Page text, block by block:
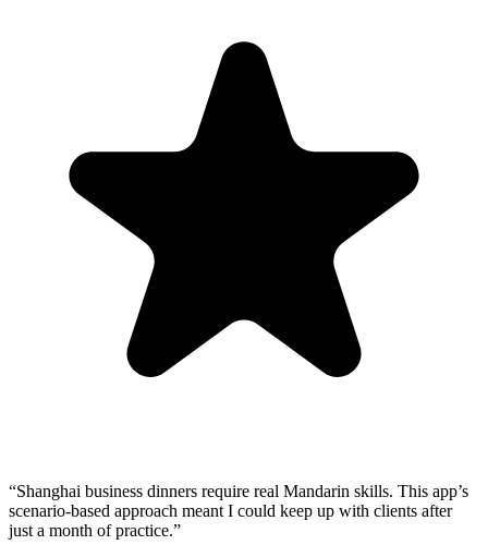
“Shanghai business dinners require real Mandarin skills. This app’s
scenario-based approach meant I could keep up with clients after
just a month of practice.”